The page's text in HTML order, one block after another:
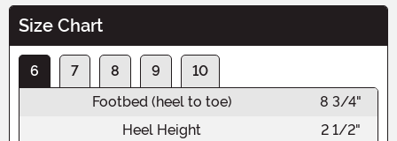
Size Chart
6 7 8 9
10
Footbed (heel to toe)
8 3/4"
Heel Height
2 1/2"